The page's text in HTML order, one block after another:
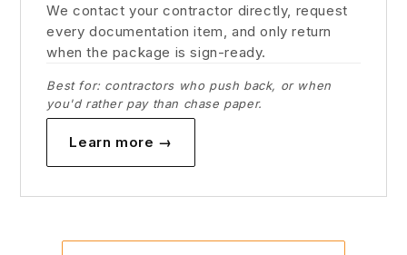
We contact your contractor directly, request
every documentation item, and only return
when the package is sign-ready.
Best for: contractors who push back, or when
you'd rather pay than chase paper.
Learn more →